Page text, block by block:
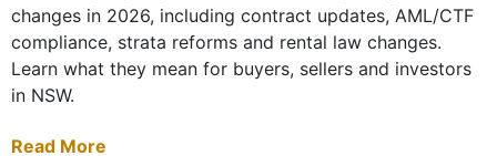
changes in 2026, including contract updates, AML/CTF
compliance, strata reforms and rental law changes.
Learn what they mean for buyers, sellers and investors
in NSW.
Read More